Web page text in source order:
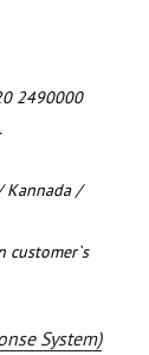
2490000
Kannada /
customer`s
System)